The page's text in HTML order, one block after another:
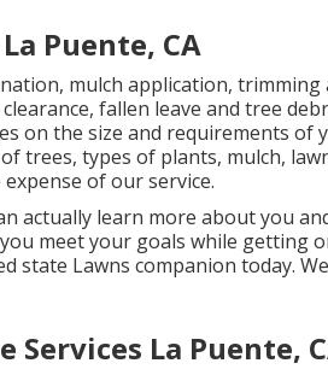
Puente, CA
mulch application,
, fallen leave and tree
on the size and requirements of
trees, types of plants, mulch,
of our service.
actually learn more about you
meet your goals while getting
state Lawns companion today.
La Puente,